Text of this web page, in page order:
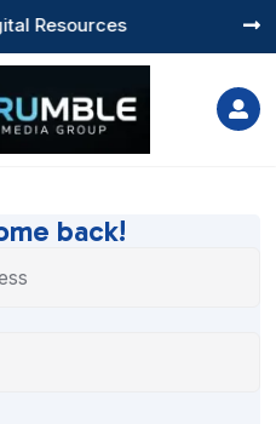
Resources 

back!